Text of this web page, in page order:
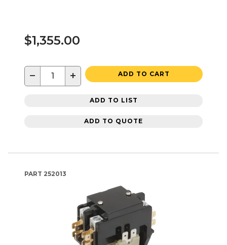
$1,355.00
− + ADD TO CART
ADD TO LIST
ADD TO QUOTE
PART 252013